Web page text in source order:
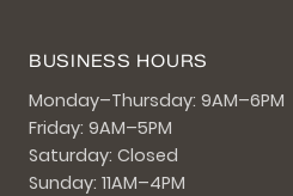
BUSINESS HOURS
Monday–Thursday: 9AM–6PM
Friday: 9AM–5PM
Saturday: Closed
Sunday: 11AM–4PM